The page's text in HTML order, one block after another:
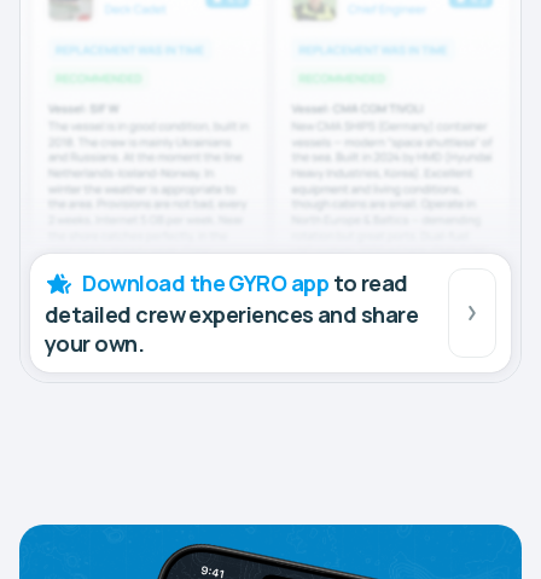
Download the GYRO app to read
detailed crew experiences and share
your own.